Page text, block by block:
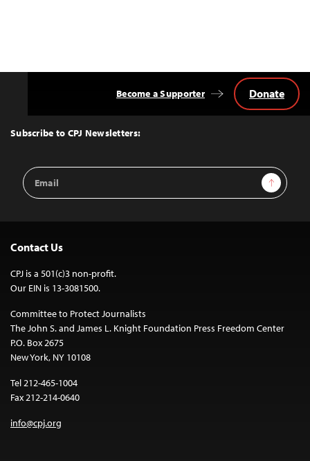
Top
Subscribe to CPJ Newsletters:
Email
Address
Sign Up
Become a Supporter Donate
Contact Us
CPJ is a 501(c)3 non-profit.
Our EIN is 13-3081500.
Committee to Protect Journalists
The John S. and James L. Knight Foundation Press Freedom Center
P.O. Box 2675
New York, NY 10108
Tel 212-465-1004
Fax 212-214-0640
info@cpj.org